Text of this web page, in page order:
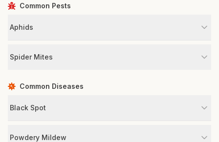
Common Pests
Aphids
Spider Mites
Common Diseases
Black Spot
Powdery Mildew